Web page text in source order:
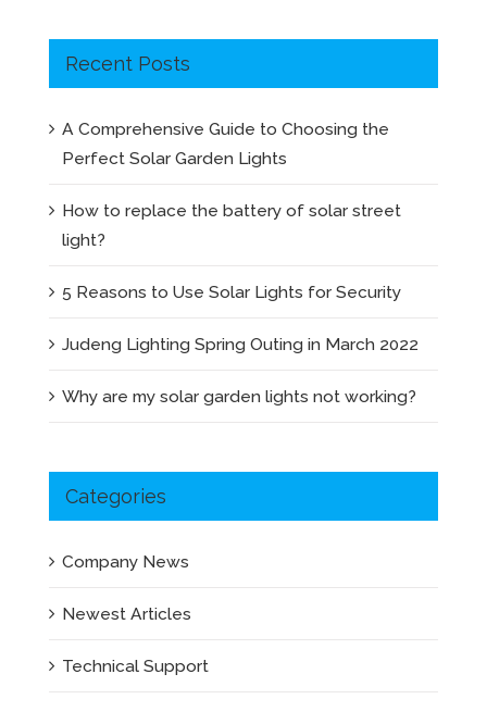
Recent Posts
A Comprehensive Guide to Choosing the
Perfect Solar Garden Lights
How to replace the battery of solar street
light?
5 Reasons to Use Solar Lights for Security
Judeng Lighting Spring Outing in March 2022
Why are my solar garden lights not working?
Categories
Company News
Newest Articles
Technical Support